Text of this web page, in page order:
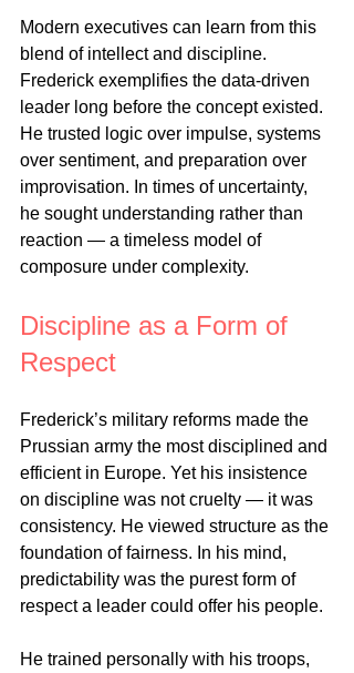
Modern executives can learn from this
blend of intellect and discipline.
Frederick exemplifies the data-driven
leader long before the concept existed.
He trusted logic over impulse, systems
over sentiment, and preparation over
improvisation. In times of uncertainty,
he sought understanding rather than
reaction — a timeless model of
composure under complexity.
Discipline as a Form of
Respect
Frederick’s military reforms made the
Prussian army the most disciplined and
efficient in Europe. Yet his insistence
on discipline was not cruelty — it was
consistency. He viewed structure as the
foundation of fairness. In his mind,
predictability was the purest form of
respect a leader could offer his people.
He trained personally with his troops,